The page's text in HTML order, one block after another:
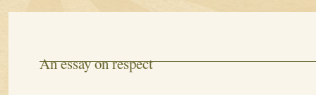
An essay on respect